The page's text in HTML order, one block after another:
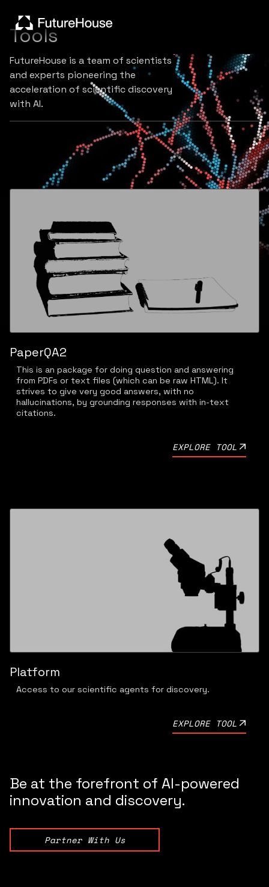
Tools
FutureHouse is a team of scientists
and experts pioneering the
acceleration of scientific discovery
with AI.
PaperQA2
This is an package for doing question and answering
from PDFs or text files (which can be raw HTML). It
strives to give very good answers, with no
hallucinations, by grounding responses with in-text
citations.
EXPLORE TOOL
Platform
Access to our scientific agents for discovery.
EXPLORE TOOL
Be at the forefront of AI-powered
innovation and discovery.
Partner With Us